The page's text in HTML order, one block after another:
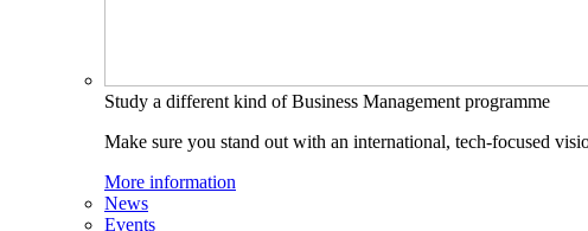
Study a different kind of Business Management programme
Make sure you stand out with an international, tech-focused
More information
News
Events